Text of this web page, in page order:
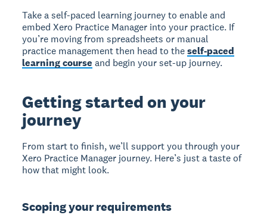
Take a self-paced learning journey to enable and
embed Xero Practice Manager into your practice. If
you’re moving from spreadsheets or manual
practice management then head to theself-paced
learning course and begin your set-up journey.
Getting started on your
journey
From start to finish, we’ll support you through your
Xero Practice Manager journey. Here’s just a taste of
how that might look.
Scoping your requirements